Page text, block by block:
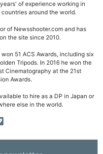
of experience working in
countries around the world.
of Newsshooter.com and has
the site since 2010.
51 ACS Awards, including six
Tripods. In 2016 he won the
Cinematography at the 21st
Awards.
to hire as a DP in Japan or
else in the world.